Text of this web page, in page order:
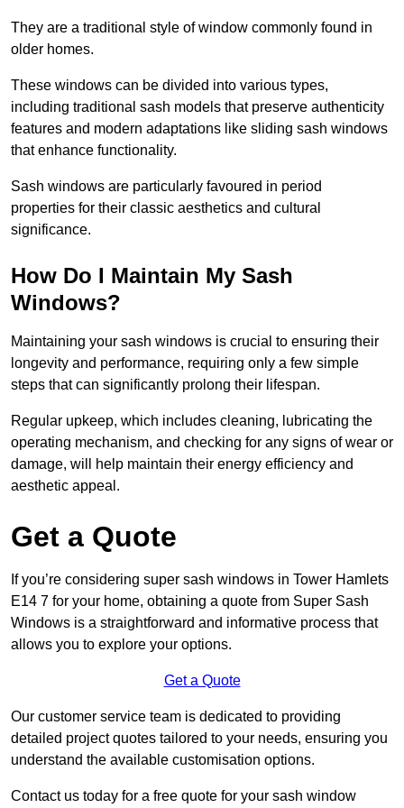
They are a traditional style of window commonly found in
older homes.
These windows can be divided into various types,
including traditional sash models that preserve authenticity
features and modern adaptations like sliding sash windows
that enhance functionality.
Sash windows are particularly favoured in period
properties for their classic aesthetics and cultural
significance.
How Do I Maintain My Sash
Windows?
Maintaining your sash windows is crucial to ensuring their
longevity and performance, requiring only a few simple
steps that can significantly prolong their lifespan.
Regular upkeep, which includes cleaning, lubricating the
operating mechanism, and checking for any signs of wear or
damage, will help maintain their energy efficiency and
aesthetic appeal.
Get a Quote
If you’re considering super sash windows in Tower Hamlets
E14 7 for your home, obtaining a quote from Super Sash
Windows is a straightforward and informative process that
allows you to explore your options.
Get a Quote
Our customer service team is dedicated to providing
detailed project quotes tailored to your needs, ensuring you
understand the available customisation options.
Contact us today for a free quote for your sash window